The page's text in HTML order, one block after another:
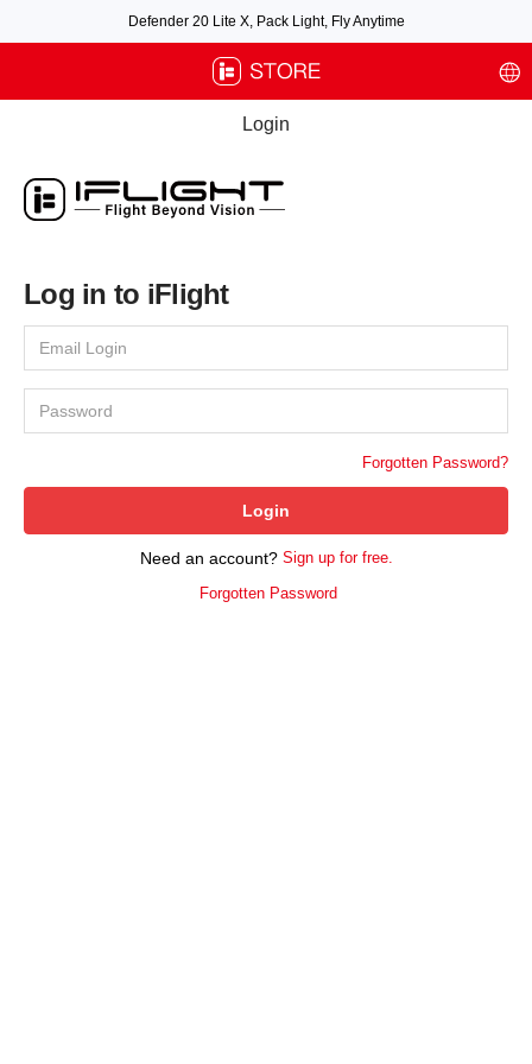
Defender 20 Lite X, Pack Light, Fly Anytime
Free air post shipping over $100, excluding some oversized items. BNF requires
payment of shipping fees by default.
Login
Log in to iFlight
Forgotten Password?
Need an account? Sign up for free.
Forgotten Password